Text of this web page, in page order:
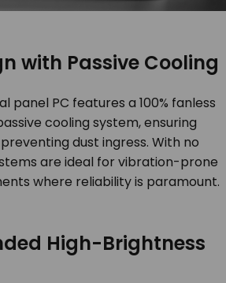
with Passive Cooling
panel PC features a 100% fanless
cooling system, ensuring
dust ingress. With no
are ideal for vibration-prone
where reliability is paramount.
High-Brightness